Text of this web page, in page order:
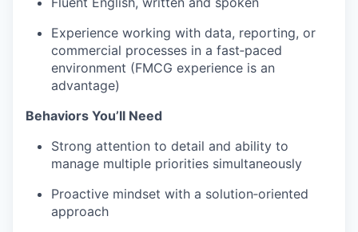
Experience working with data, reporting, or
commercial processes in a fast‑paced
environment (FMCG experience is an
advantage)
Behaviors You’ll Need
Strong attention to detail and ability to
manage multiple priorities simultaneously
Proactive mindset with a solution‑oriented
approach